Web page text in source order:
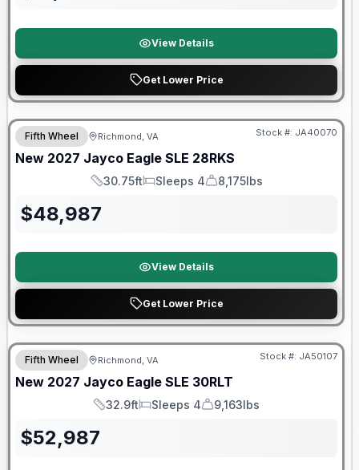
View Details
Get Lower Price
Warranty Forever Included!
Fifth Wheel Richmond, VA Stock #: JA40070
New 2027 Jayco Eagle SLE 28RKS
Length
30.75ft
Sleeps
Sleeps 4
Dry Weight
8,175lbs
$48,987
View Details
Get Lower Price
Warranty Forever Included!
Fifth Wheel Richmond, VA Stock #: JA50107
New 2027 Jayco Eagle SLE 30RLT
Length
32.9ft
Sleeps
Sleeps 4
Dry Weight
9,163lbs
$52,987